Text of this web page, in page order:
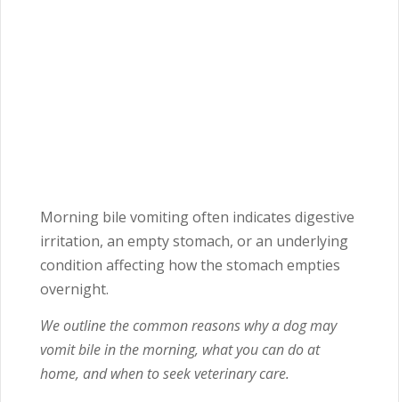
Morning bile vomiting often indicates digestive
irritation, an empty stomach, or an underlying
condition affecting how the stomach empties
overnight.
We outline the common reasons why a dog may
vomit bile in the morning, what you can do at
home, and when to seek veterinary care.